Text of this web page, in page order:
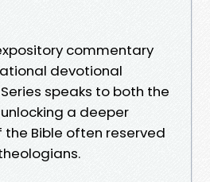
commentary
devotional
speaks to both the
a deeper
Bible often reserved